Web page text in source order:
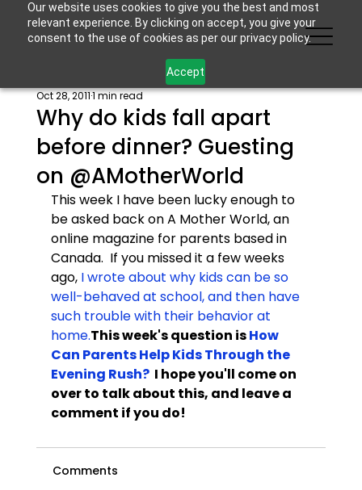
Our website uses cookies to give you the best and most
relevant experience. By clicking on accept, you give your
consent to the use of cookies as per our privacy policy.
Accept
Why do kids fall apart
before dinner? Guesting
on @AMotherWorld
Oct 28, 20111 min read
This week I have been lucky enough to
be asked back on A Mother World, an
online magazine for parents based in
Canada.  If you missed it a few weeks
ago, I wrote about why kids can be so
well-behaved at school, and then have
such trouble with their behavior at
home.This week's question is How
Can Parents Help Kids Through the
Evening Rush?
  I hope you'll come on
over to talk about this, and leave a
comment if you do!
Comments